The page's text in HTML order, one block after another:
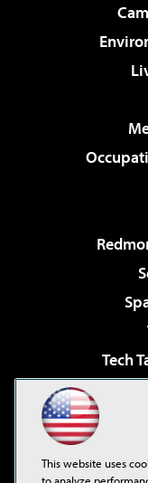
Tech
This website uses